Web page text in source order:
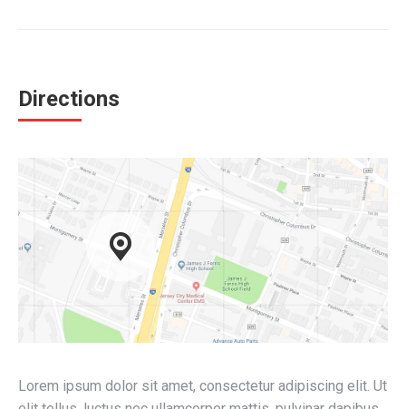
Directions
Lorem ipsum dolor sit amet, consectetur adipiscing elit. Ut